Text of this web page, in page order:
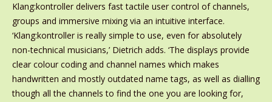
Klang:kontroller delivers fast tactile user control of channels,
groups and immersive mixing via an intuitive interface.
‘Klang:kontroller is really simple to use, even for absolutely
non-technical musicians,’ Dietrich adds. ‘The displays provide
clear colour coding and channel names which makes
handwritten and mostly outdated name tags, as well as dialling
though all the channels to find the one you are looking for,